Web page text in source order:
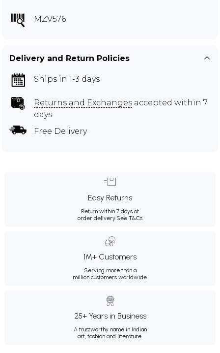
MZV576
Delivery and Return Policies
Ships in 1-3 days
Returns and Exchanges accepted within 7
days
Free Delivery
Easy Returns
Return within 7 days of
order delivery.See T&Cs
1M+ Customers
Serving more than a
million customers worldwide.
25+ Years in Business
A trustworthy name in Indian
art, fashion and literature.